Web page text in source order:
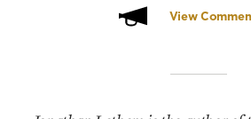
View